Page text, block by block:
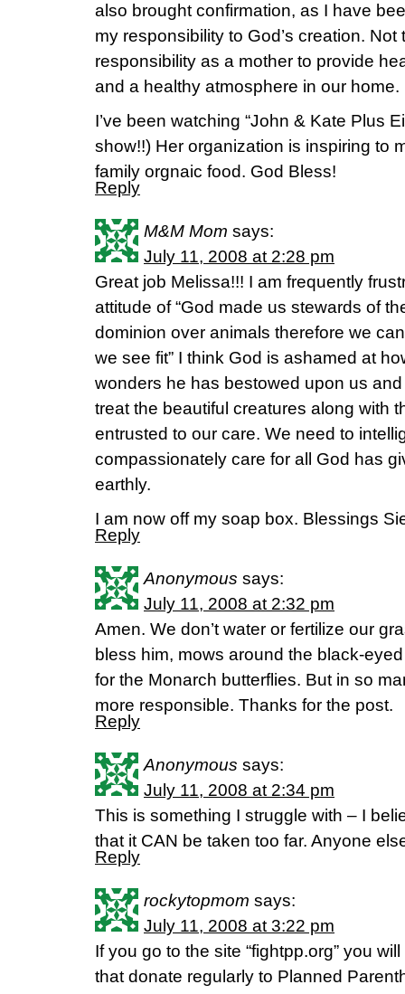
also brought confirmation, as I have
my responsibility to God’s creation. Not
responsibility as a mother to provide
and a healthy atmosphere in our home.
I’ve been watching “John & Kate Plus
show!!) Her organization is inspiring to
family orgnaic food. God Bless!
Reply
M&M Mom says:
July 11, 2008 at 2:28 pm
Great job Melissa!!! I am frequently
attitude of “God made us stewards of
dominion over animals therefore we
we see fit” I think God is ashamed at
wonders he has bestowed upon us
treat the beautiful creatures along with
entrusted to our care. We need to
compassionately care for all God has
earthly.
I am now off my soap box. Blessings
Reply
Anonymous says:
July 11, 2008 at 2:32 pm
Amen. We don’t water or fertilize our
bless him, mows around the black-
for the Monarch butterflies. But in so
more responsible. Thanks for the post.
Reply
Anonymous says:
July 11, 2008 at 2:34 pm
This is something I struggle with – I
that it CAN be taken too far. Anyone
Reply
rockytopmom says:
July 11, 2008 at 3:22 pm
If you go to the site “fightpp.org” you
that donate regularly to Planned